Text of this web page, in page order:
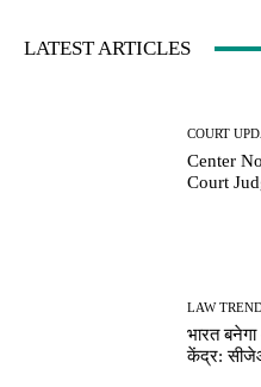
LATEST ARTICLES
COURT
Center
Court
LAW
भारत
केंद्र: